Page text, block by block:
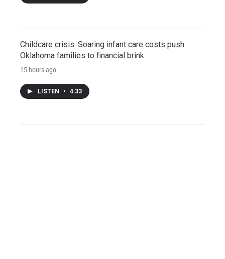
Childcare crisis: Soaring infant care costs push
Oklahoma families to financial brink
15 hours ago
LISTEN • 4:33